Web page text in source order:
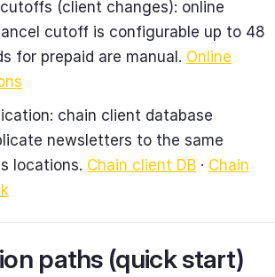
(client changes): online
cutoff is configurable up to 48
for prepaid are manual. Online
chain client database
newsletters to the same
locations. Chain client DB · Chain
paths (quick start)